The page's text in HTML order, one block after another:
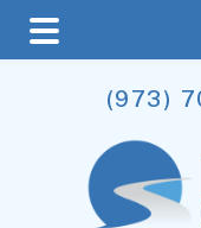
main
content
primary
sidebar
footer
(973)